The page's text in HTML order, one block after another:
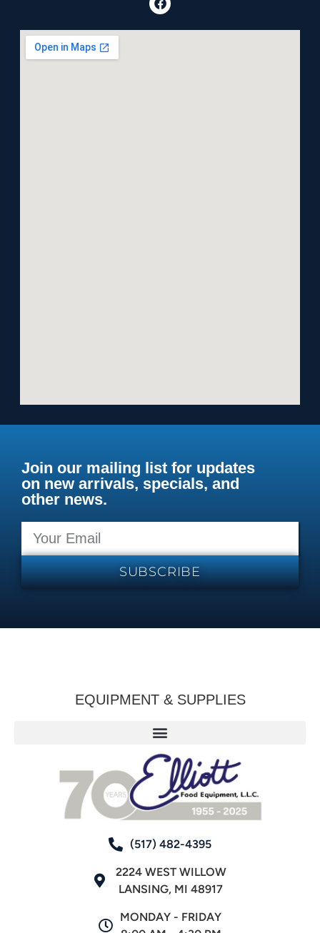
Join our mailing list for updates
on new arrivals, specials, and
other news.
SUBSCRIBE
EQUIPMENT & SUPPLIES
(517) 482-4395
2224 WEST WILLOW
LANSING, MI 48917
MONDAY - FRIDAY